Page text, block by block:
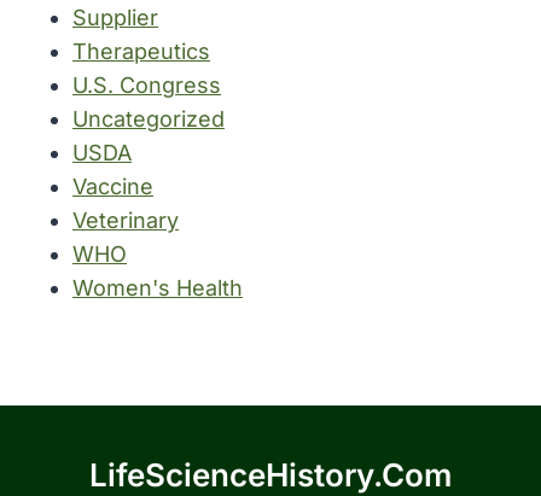
Supplier
Therapeutics
U.S. Congress
Uncategorized
USDA
Vaccine
Veterinary
WHO
Women's Health
LifeScienceHistory.com